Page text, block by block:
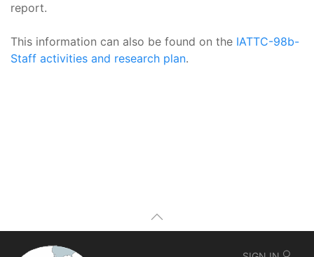
report.
This information can also be found on the IATTC-98b-
Staff activities and research plan.